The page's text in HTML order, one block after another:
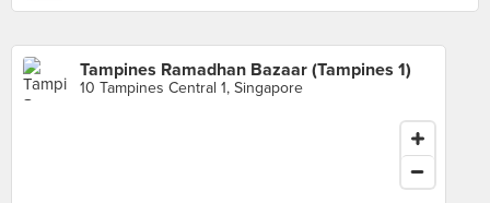
Tampines Ramadhan Bazaar (Tampines 1)
10 Tampines Central 1, Singapore